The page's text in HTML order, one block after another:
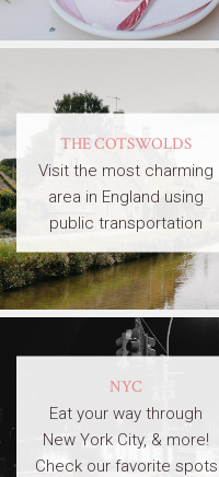
THE COTSWOLDS
Visit the most charming
area in England using
public transportation
NYC
Eat your way through
New York City, & more!
Check our favorite spots